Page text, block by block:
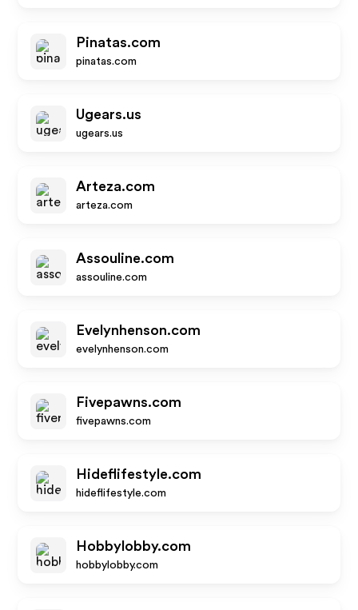
Pinatas.com
pinatas.com
Ugears.us
ugears.us
Arteza.com
arteza.com
Assouline.com
assouline.com
Evelynhenson.com
evelynhenson.com
Fivepawns.com
fivepawns.com
Hideflifestyle.com
hideflifestyle.com
Hobbylobby.com
hobbylobby.com